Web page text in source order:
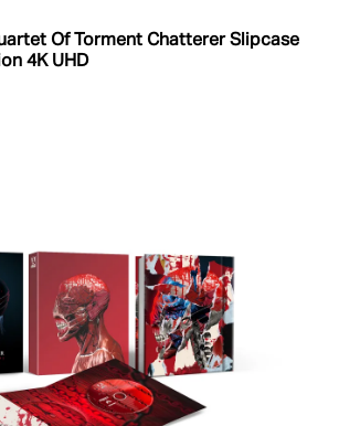
Of Torment Chatterer Slipcase
4K UHD